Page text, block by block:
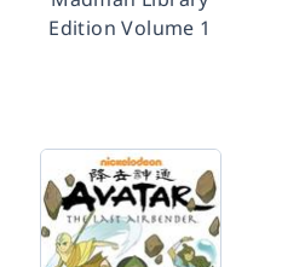
Edition Volume 1